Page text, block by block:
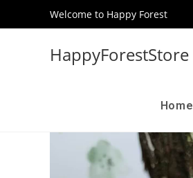
Welcome to Happy Forest
HappyForestStore
Home